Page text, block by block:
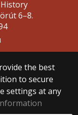
the best
to secure
settings at any
6–8.